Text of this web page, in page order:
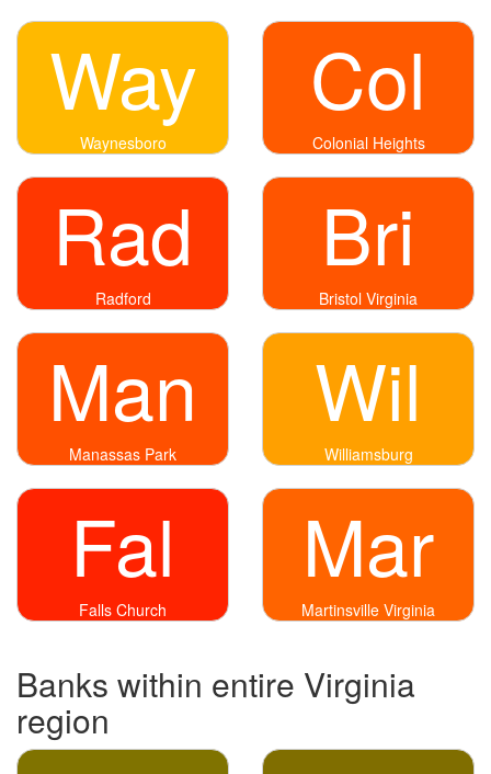
Way
Waynesboro
Col
Colonial Heights
Rad
Radford
Bri
Bristol Virginia
Man
Manassas Park
Wil
Williamsburg
Fal
Falls Church
Mar
Martinsville Virginia
Banks within entire Virginia
region